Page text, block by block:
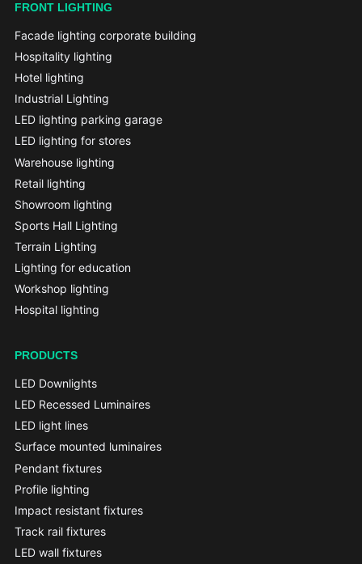
FRONT LIGHTING
Facade lighting corporate building
Hospitality lighting
Hotel lighting
Industrial Lighting
LED lighting parking garage
LED lighting for stores
Warehouse lighting
Retail lighting
Showroom lighting
Sports Hall Lighting
Terrain Lighting
Lighting for education
Workshop lighting
Hospital lighting
PRODUCTS
LED Downlights
LED Recessed Luminaires
LED light lines
Surface mounted luminaires
Pendant fixtures
Profile lighting
Impact resistant fixtures
Track rail fixtures
LED wall fixtures